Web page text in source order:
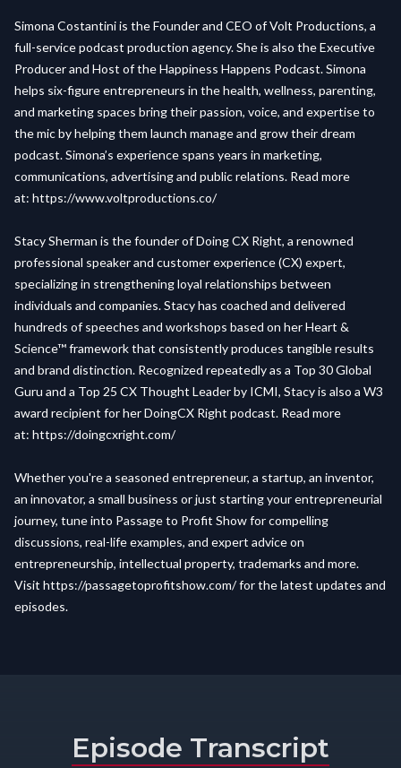
Simona Costantini is the Founder and CEO of Volt Productions, a
full-service podcast production agency. She is also the Executive
Producer and Host of the Happiness Happens Podcast. Simona
helps six-figure entrepreneurs in the health, wellness, parenting,
and marketing spaces bring their passion, voice, and expertise to
the mic by helping them launch manage and grow their dream
podcast. Simona’s experience spans years in marketing,
communications, advertising and public relations. Read more
at: https://www.voltproductions.co/
Stacy Sherman is the founder of Doing CX Right, a renowned
professional speaker and customer experience (CX) expert,
specializing in strengthening loyal relationships between
individuals and companies. Stacy has coached and delivered
hundreds of speeches and workshops based on her Heart &
Science™ framework that consistently produces tangible results
and brand distinction. Recognized repeatedly as a Top 30 Global
Guru and a Top 25 CX Thought Leader by ICMI, Stacy is also a W3
award recipient for her DoingCX Right podcast. Read more
at: https://doingcxright.com/
Whether you're a seasoned entrepreneur, a startup, an inventor,
an innovator, a small business or just starting your entrepreneurial
journey, tune into Passage to Profit Show for compelling
discussions, real-life examples, and expert advice on
entrepreneurship, intellectual property, trademarks and more.
Visit https://passagetoprofitshow.com/for the latest updates and
episodes.
Episode Transcript